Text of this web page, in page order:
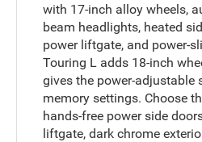
with 17-inch alloy wheels,
beam headlights, heated
power liftgate, and power-
Touring L adds 18-inch
gives the power-adjustable
memory settings. Choose
hands-free power side
liftgate, dark chrome